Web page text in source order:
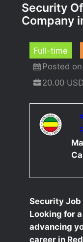
Security
Company
Full-time
Posted
20.00
Security Job
Looking for
advancing
career in